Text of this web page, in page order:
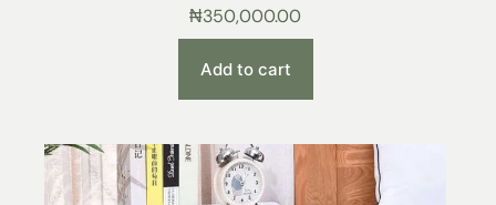
₦350,000.00
Add to cart